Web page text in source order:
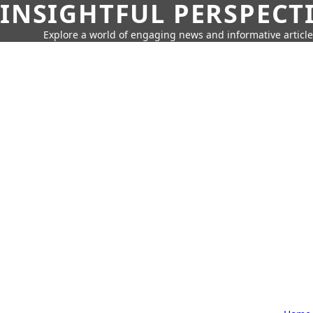
INSIGHTFUL
Explore a world of engaging news and informative